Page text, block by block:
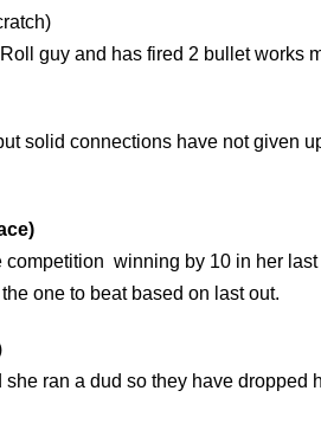
guy and has fired 2 bullet works
solid connections have not given
competition winning by 10 in her
one to beat based on last out.
ran a dud so they have